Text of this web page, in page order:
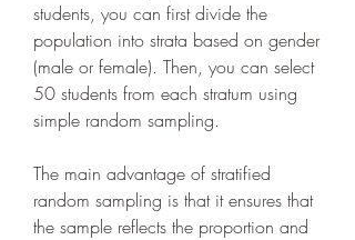
students, you can first divide the
population into strata based on gender
(male or female). Then, you can select
50 students from each stratum using
simple random sampling.
The main advantage of stratified
random sampling is that it ensures that
the sample reflects the proportion and